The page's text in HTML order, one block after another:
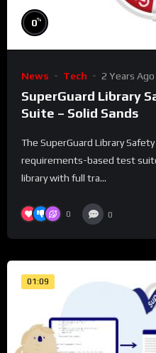
0%
News Tech 2 Years Ago
SuperGuard Library
Suite – Solid Sands
The SuperGuard Library
requirements-based test
library with full tra...
0 0
01:09